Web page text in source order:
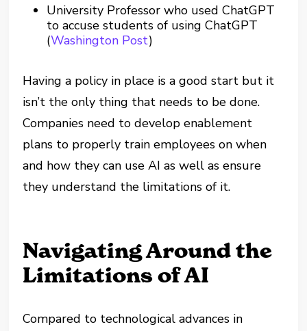
University Professor who used ChatGPT
to accuse students of using ChatGPT
(Washington Post)
Having a policy in place is a good start but it
isn’t the only thing that needs to be done.
Companies need to develop enablement
plans to properly train employees on when
and how they can use AI as well as ensure
they understand the limitations of it.
Navigating Around the
Limitations of AI
Compared to technological advances in